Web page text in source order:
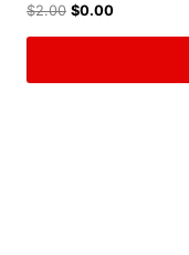
$2.00 $0.00